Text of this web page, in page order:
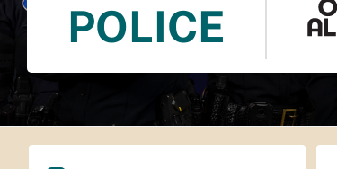
POLICE